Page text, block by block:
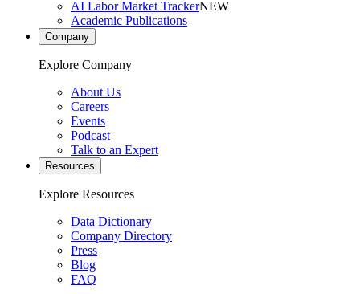
AI Labor Market TrackerNEW
Academic Publications
Company
Explore Company
About Us
Careers
Events
Podcast
Talk to an Expert
Resources
Explore Resources
Data Dictionary
Company Directory
Press
Blog
FAQ